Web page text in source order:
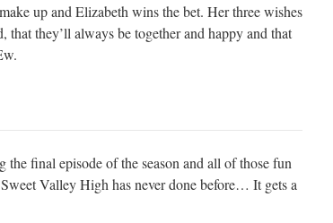
up and Elizabeth wins the bet. Her three wishes
that they’ll always be together and happy and that
final episode of the season and all of those fun
Valley High has never done before… It gets a